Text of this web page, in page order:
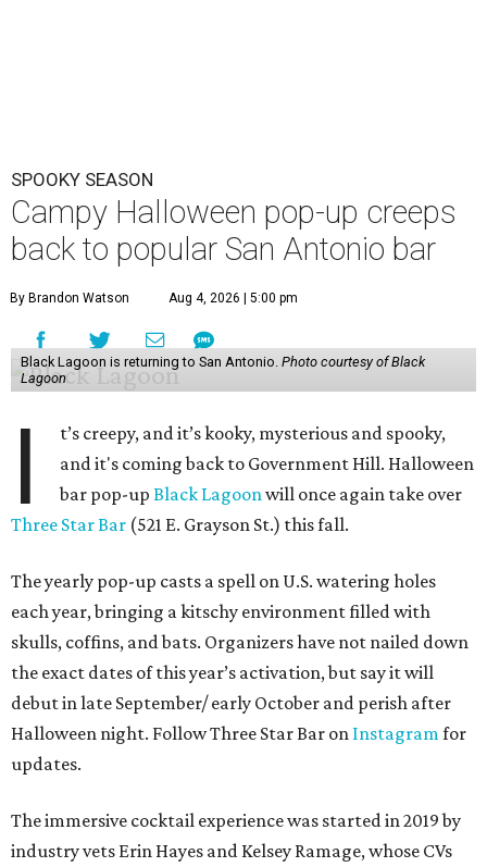
SPOOKY SEASON
Campy Halloween pop-up creeps
back to popular San Antonio bar
By Brandon Watson Aug 4, 2026 | 5:00 pm
Black Lagoon is returning to San Antonio. Photo courtesy of Black
Lagoon
I
t’s creepy, and it’s kooky, mysterious and spooky,
and it's coming back to Government Hill. Halloween
bar pop-upBlack Lagoonwill once again take over
Three Star Bar (521 E. Grayson St.) this fall.
The yearly pop-up casts a spell on U.S. watering holes
each year, bringing a kitschy environment filled with
skulls, coffins, and bats. Organizers have not nailed down
the exact dates of this year’s activation, but say it will
debut in late September/ early October and perish after
Halloween night. Follow Three Star Bar on Instagramfor
updates.
The immersive cocktail experience was started in 2019 by
industry vets Erin Hayes and Kelsey Ramage, whose CVs